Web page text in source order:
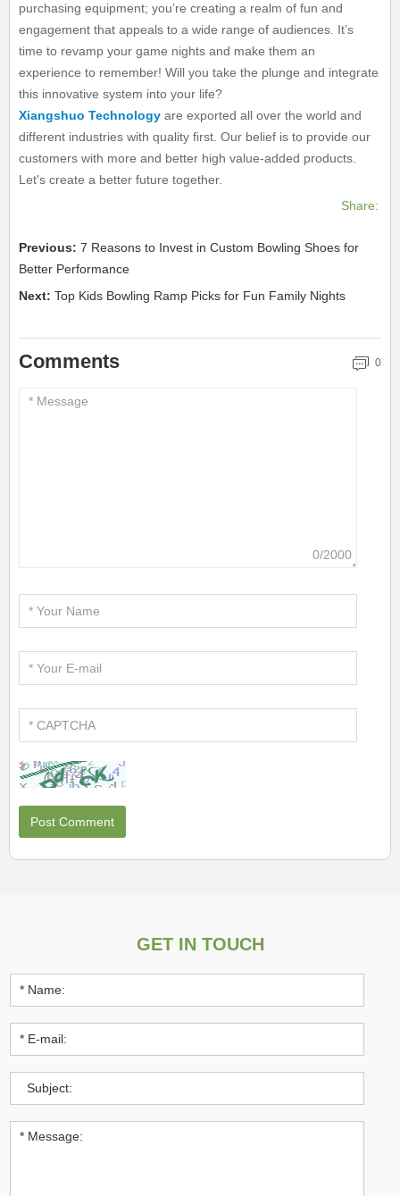
purchasing equipment; you’re creating a realm of fun and
engagement that appeals to a wide range of audiences. It’s
time to revamp your game nights and make them an
experience to remember! Will you take the plunge and integrate
this innovative system into your life?
Xiangshuo Technology are exported all over the world and
different industries with quality first. Our belief is to provide our
customers with more and better high value-added products.
Let's create a better future together.
Share:
Previous:7 Reasons to Invest in Custom Bowling Shoes for
Better Performance
Next: Top Kids Bowling Ramp Picks for Fun Family Nights
Comments 0
0/2000
GET IN TOUCH